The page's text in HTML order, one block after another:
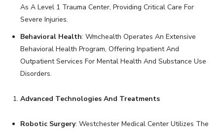
As A Level 1 Trauma Center, Providing Critical Care For
Severe Injuries.
Behavioral Health: Wmchealth Operates An Extensive
Behavioral Health Program, Offering Inpatient And
Outpatient Services For Mental Health And Substance Use
Disorders.
Advanced Technologies And Treatments
Robotic Surgery: Westchester Medical Center Utilizes The